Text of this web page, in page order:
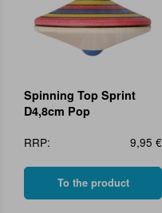
Spinning Top Sprint
D4,8cm Pop
RRP:
9,95 €
To the product